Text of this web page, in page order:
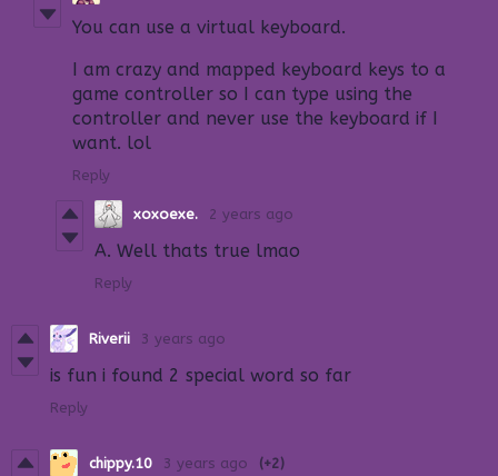
You can use a virtual keyboard.
I am crazy and mapped keyboard keys to a
game controller so I can type using the
controller and never use the keyboard if I
want. lol
Reply
xoxoexe. 2 years ago
A. Well thats true lmao
Reply
Riverii 3 years ago
is fun i found 2 special word so far
Reply
chippy.10 3 years ago (+2)